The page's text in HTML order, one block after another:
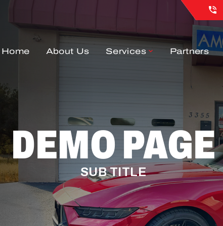
Home About Us Services Partners
DEMO PAGE
SUB TITLE